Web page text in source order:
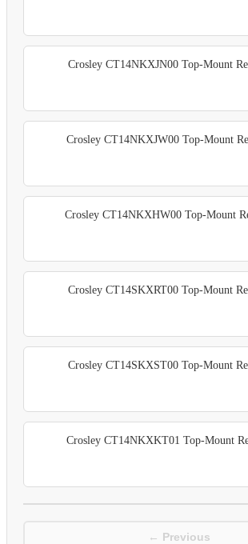
Crosley CT14NKXJN00 Top-Mount
Crosley CT14NKXJW00 Top-Mount
Crosley CT14NKXHW00 Top-Mount
Crosley CT14SKXRT00 Top-Mount
Crosley CT14SKXST00 Top-Mount
Crosley CT14NKXKT01 Top-Mount
← Previous